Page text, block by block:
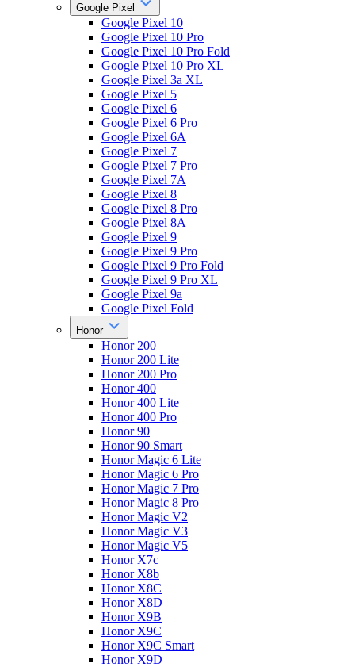
Google Pixel
Google Pixel 10
Google Pixel 10 Pro
Google Pixel 10 Pro Fold
Google Pixel 10 Pro XL
Google Pixel 3a XL
Google Pixel 5
Google Pixel 6
Google Pixel 6 Pro
Google Pixel 6A
Google Pixel 7
Google Pixel 7 Pro
Google Pixel 7A
Google Pixel 8
Google Pixel 8 Pro
Google Pixel 8A
Google Pixel 9
Google Pixel 9 Pro
Google Pixel 9 Pro Fold
Google Pixel 9 Pro XL
Google Pixel 9a
Google Pixel Fold
Honor
Honor 200
Honor 200 Lite
Honor 200 Pro
Honor 400
Honor 400 Lite
Honor 400 Pro
Honor 90
Honor 90 Smart
Honor Magic 6 Lite
Honor Magic 6 Pro
Honor Magic 7 Pro
Honor Magic 8 Pro
Honor Magic V2
Honor Magic V3
Honor Magic V5
Honor X7c
Honor X8b
Honor X8C
Honor X8D
Honor X9B
Honor X9C
Honor X9C Smart
Honor X9D